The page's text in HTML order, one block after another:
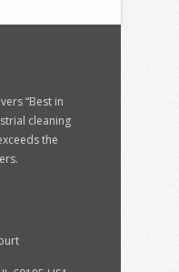
“Best in
cleaning
the